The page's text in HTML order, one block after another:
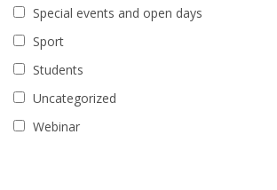
Special events and open days
Sport
Students
Uncategorized
Webinar